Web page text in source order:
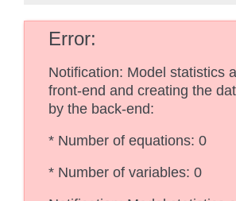
Error
Notification: Model statistics
front-end and creating the
by the back-end:
* Number of equations: 0
* Number of variables: 0